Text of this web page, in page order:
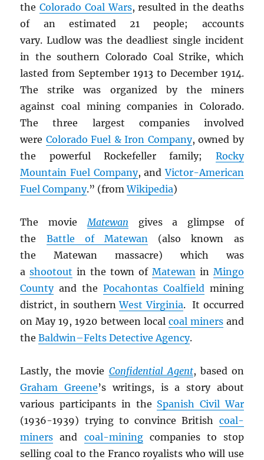
theColorado Coal Wars, resulted in the deaths
of an estimated 21 people; accounts
vary. Ludlow was the deadliest single incident
in the southern Colorado Coal Strike, which
lasted from September 1913 to December 1914.
The strike was organized by the miners
against coal mining companies in Colorado.
The three largest companies involved
were Colorado Fuel & Iron Company, owned by
the powerful Rockefeller family; Rocky
Mountain Fuel Company, andVictor-American
Fuel Company.” (fromWikipedia)
The movie Matewan gives a glimpse of
the Battle of Matewan
(also known as
the Matewan massacre) which was
ashootout in the town of Matewan in Mingo
Countyand the Pocahontas Coalfield mining
district, in southernWest Virginia. It occurred
on May 19, 1920 between local coal minersand
theBaldwin–Felts Detective Agency.
Lastly, the movie Confidential Agent, based on
Graham Greene’s writings, is a story about
various participants in the Spanish Civil War
(1936-1939) trying to convince British coal-
miners and coal-miningcompanies to stop
selling coal to the Franco royalists who will use